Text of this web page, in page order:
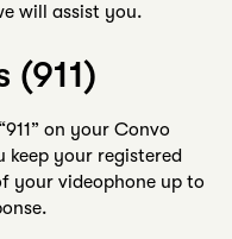
will assist you.
(911)
on your Convo
your registered
your videophone up to